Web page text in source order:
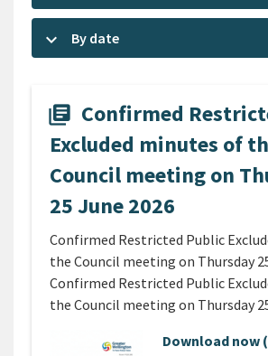
keyboard_arrow_down By date
library_books Confirmed
Excluded minutes of
Council meeting on
25 June 2026
Confirmed Restricted Public
the Council meeting on Thursday
Confirmed Restricted Public
the Council meeting on Thursday
Download now